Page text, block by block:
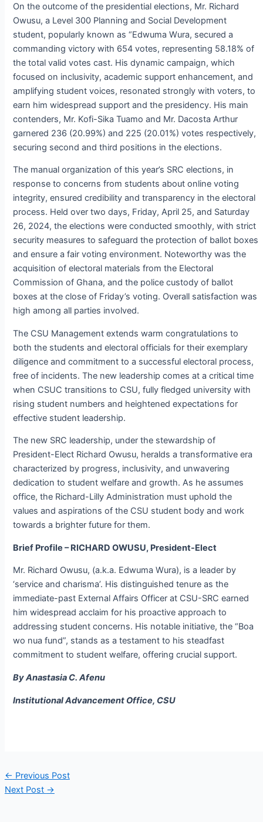
On the outcome of the presidential elections, Mr. Richard
Owusu, a Level 300 Planning and Social Development
student, popularly known as “Edwuma Wura, secured a
commanding victory with 654 votes, representing 58.18% of
the total valid votes cast. His dynamic campaign, which
focused on inclusivity, academic support enhancement, and
amplifying student voices, resonated strongly with voters, to
earn him widespread support and the presidency. His main
contenders, Mr. Kofi-Sika Tuamo and Mr. Dacosta Arthur
garnered 236 (20.99%) and 225 (20.01%) votes respectively,
securing second and third positions in the elections.
The manual organization of this year’s SRC elections, in
response to concerns from students about online voting
integrity, ensured credibility and transparency in the electoral
process. Held over two days, Friday, April 25, and Saturday
26, 2024, the elections were conducted smoothly, with strict
security measures to safeguard the protection of ballot boxes
and ensure a fair voting environment. Noteworthy was the
acquisition of electoral materials from the Electoral
Commission of Ghana, and the police custody of ballot
boxes at the close of Friday’s voting. Overall satisfaction was
high among all parties involved.
The CSU Management extends warm congratulations to
both the students and electoral officials for their exemplary
diligence and commitment to a successful electoral process,
free of incidents. The new leadership comes at a critical time
when CSUC transitions to CSU, fully fledged university with
rising student numbers and heightened expectations for
effective student leadership.
The new SRC leadership, under the stewardship of
President-Elect Richard Owusu, heralds a transformative era
characterized by progress, inclusivity, and unwavering
dedication to student welfare and growth. As he assumes
office, the Richard-Lilly Administration must uphold the
values and aspirations of the CSU student body and work
towards a brighter future for them.
Brief Profile – RICHARD OWUSU, President-Elect
Mr. Richard Owusu, (a.k.a. Edwuma Wura), is a leader by
‘service and charisma’. His distinguished tenure as the
immediate-past External Affairs Officer at CSU-SRC earned
him widespread acclaim for his proactive approach to
addressing student concerns. His notable initiative, the “Boa
wo nua fund”, stands as a testament to his steadfast
commitment to student welfare, offering crucial support.
By Anastasia C. Afenu
Institutional Advancement Office, CSU
← Previous Post
Next Post →